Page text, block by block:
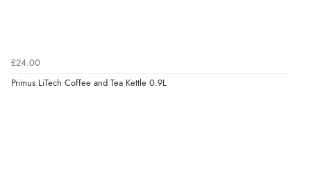
£24.00
Primus LiTech Coffee and Tea Kettle 0.9L